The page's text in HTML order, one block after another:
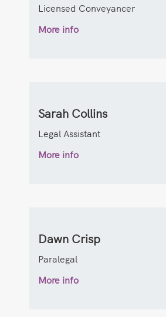
Licensed Conveyancer
More info
Sarah Collins
Legal Assistant
More info
Dawn Crisp
Paralegal
More info